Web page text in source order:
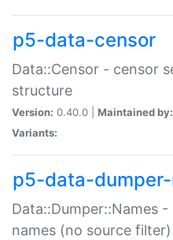
p5-data-censor
Data::Censor - censor
structure
Version: 0.40.0 | Maintained by:
Variants:
p5-data-
Data::Dumper::Names
names (no source filter)